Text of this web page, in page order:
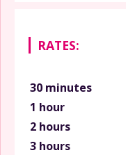
RATES:
30 minutes
1 hour
2 hours
3 hours